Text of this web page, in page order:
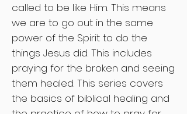
called to be like Him. This means
we are to go out in the same
power of the Spirit to do the
things Jesus did. This includes
praying for the broken and seeing
them healed. This series covers
the basics of biblical healing and